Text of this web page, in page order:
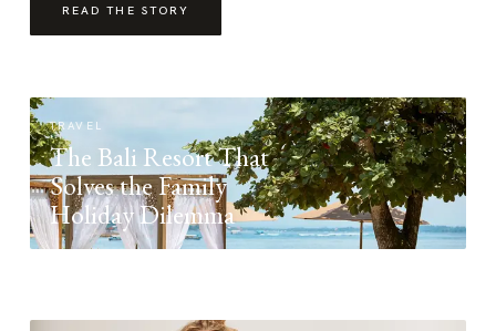
READ THE STORY
TRAVEL
The Bali Resort That
Solves the Family
Holiday Dilemma